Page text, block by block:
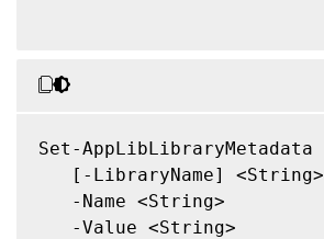
Set-AppLibLibraryMetadata
   [-LibraryName] <String>
   -Name <String>
   -Value <String>